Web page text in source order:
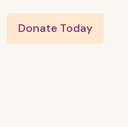
Donate Today